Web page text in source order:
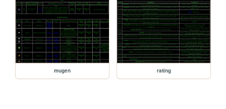
mugen rating